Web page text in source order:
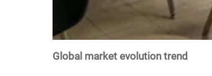
Global market evolution trend